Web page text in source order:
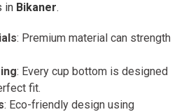
in Bikaner.
: Premium material can strength
: Every cup bottom is designed
fit.
: Eco-friendly design using